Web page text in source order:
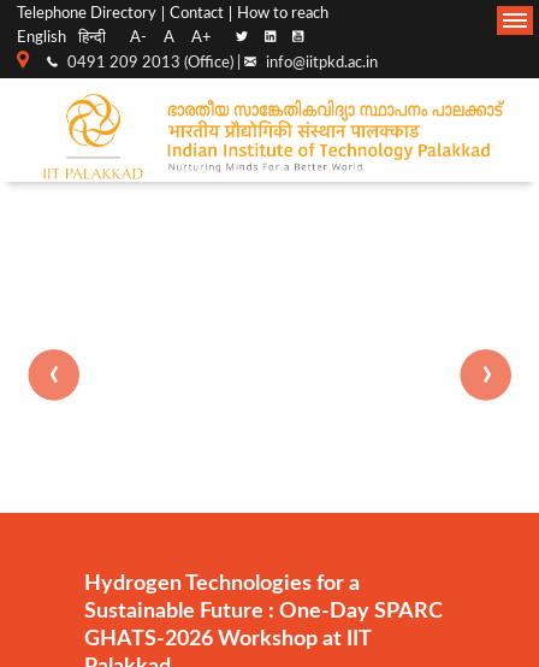
Top
menu
Telephone Directory Contact
How to reach
English
हिन्दी A- A A+
0491 209 2013 (Office) | info@iitpkd.ac.in
Main
Navigation
Hydrogen Technologies for a
Sustainable Future : One-Day SPARC
GHATS-2026 Workshop at IIT